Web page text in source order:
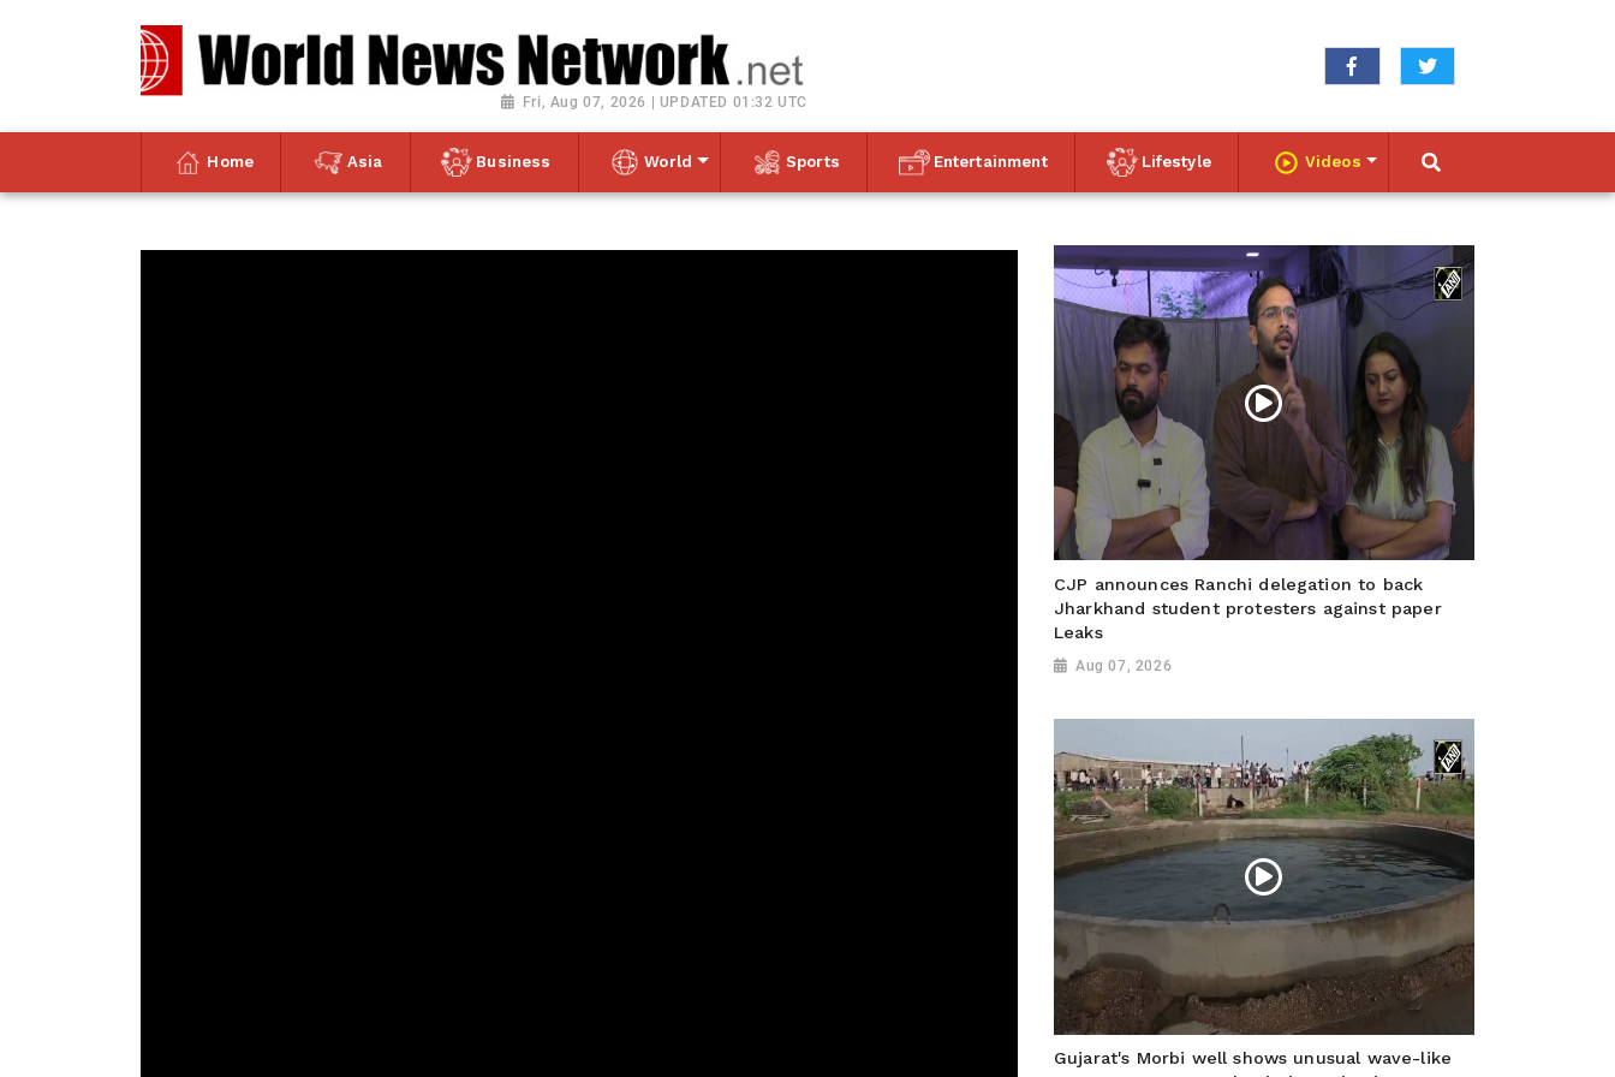
Fri, Aug 07, 2026 | UPDATED 01:32 UTC
Home Asia Business World Sports Entertainment Lifestyle Videos
CJP announces Ranchi delegation to back
Jharkhand student protesters against paper
Leaks
Aug 07, 2026
Gujarat's Morbi well shows unusual wave-like